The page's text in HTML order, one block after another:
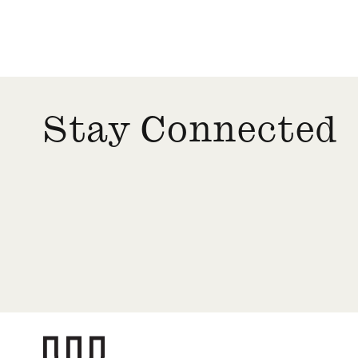
Stay Connected